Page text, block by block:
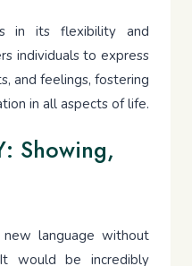
in its flexibility and
individuals to express
and feelings, fostering
in all aspects of life.
Showing,
language without
would be incredibly